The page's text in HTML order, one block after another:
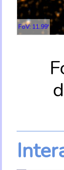
FoV: 11.99'